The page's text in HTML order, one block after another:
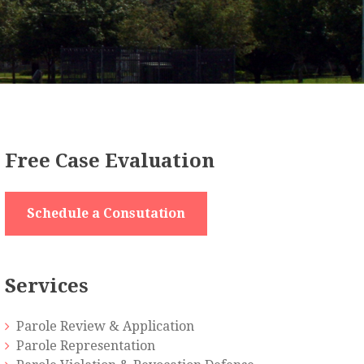
Free Case Evaluation
Schedule a Consutation
Services
Parole Review & Application
Parole Representation